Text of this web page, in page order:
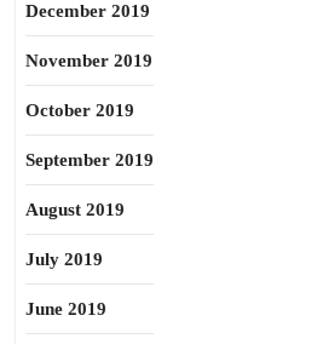
December 2019
November 2019
October 2019
September 2019
August 2019
July 2019
June 2019